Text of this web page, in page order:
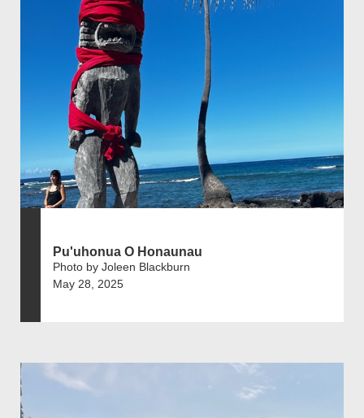
Pu'uhonua O Honaunau
Photo by Joleen Blackburn
May 28, 2025